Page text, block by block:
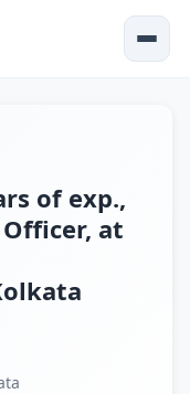
of exp.,
Officer, at